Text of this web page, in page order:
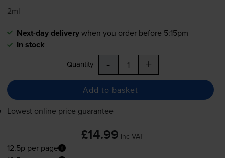
2ml
Next-day deliverywhen you order before 5:15pm
In stock
Quantity - +
Add to basket
Lowest online price guarantee
£14.99 inc VAT
12.5p per page